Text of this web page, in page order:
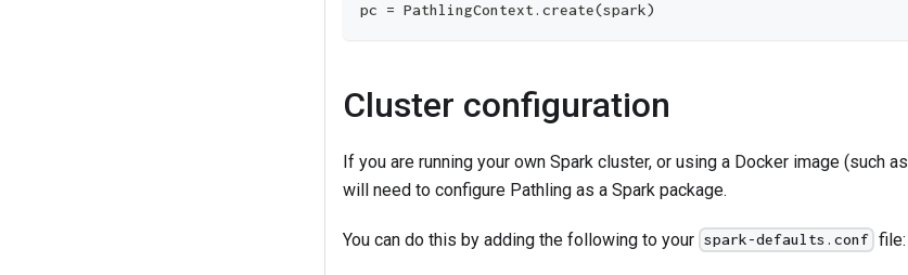
pc = PathlingContext. create(spark)
Cluster configuration
If you are running your own Spark cluster, or using a Docker image (such as
will need to configure Pathling as a Spark package.
You can do this by adding the following to your spark-defaults.conf file: